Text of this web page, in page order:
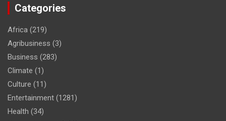
Categories
Africa (219)
Agribusiness (3)
Business (283)
Climate (1)
Culture (11)
Entertainment (1281)
Health (34)